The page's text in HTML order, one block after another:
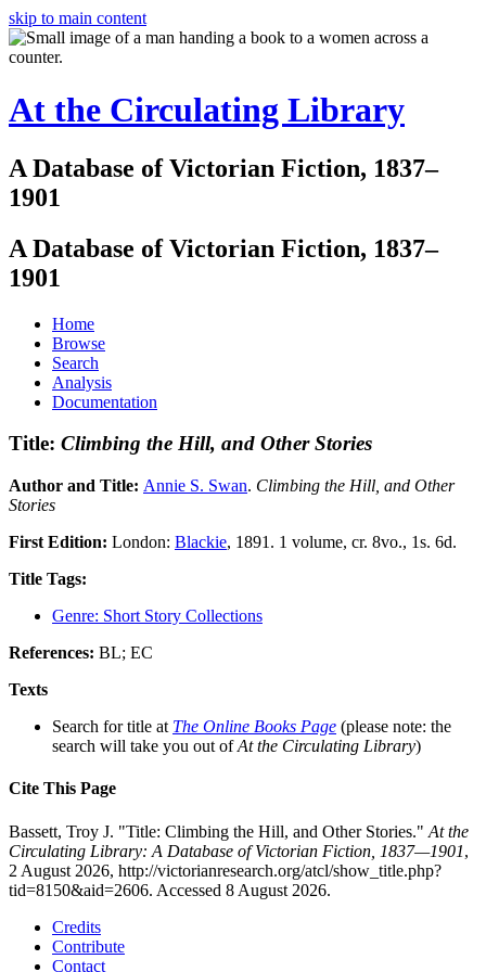
skip to main content
At the Circulating Library
A Database of Victorian Fiction, 1837–
1901
A Database of Victorian Fiction, 1837–
1901
Home
Browse
Search
Analysis
Documentation
Title: Climbing the Hill, and Other Stories
Author and Title: Annie S. Swan. Climbing the Hill, and Other
Stories
First Edition: London: Blackie, 1891. 1 volume, cr. 8vo., 1s. 6d.
Title Tags:
Genre: Short Story Collections
References: BL; EC
Texts
Search for title at The Online Books Page (please note: the
search will take you out ofAt the Circulating Library)
Cite This Page
Bassett, Troy J. "Title: Climbing the Hill, and Other Stories." At the
Circulating Library: A Database of Victorian Fiction, 1837—1901,
2 August 2026, http://victorianresearch.org/atcl/show_title.php?
tid=8150&aid=2606. Accessed 8 August 2026.
Credits
Contribute
Contact